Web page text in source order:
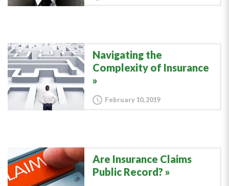
Navigating the
Complexity of Insurance
February 10, 2019
Are Insurance Claims
Public Record?